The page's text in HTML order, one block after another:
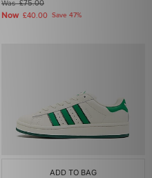
Was£75.00
Now £40.00 Save 47%
ADD TO BAG